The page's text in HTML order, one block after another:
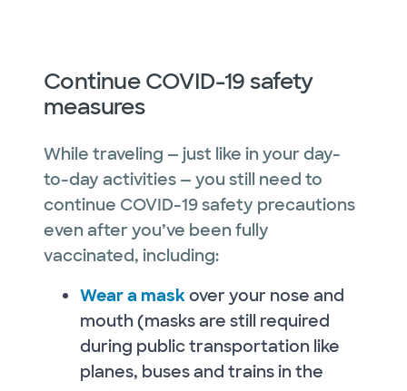
Continue COVID-19 safety
measures
While traveling — just like in your day-
to-day activities — you still need to
continue COVID-19 safety precautions
even after you’ve been fully
vaccinated, including:
Wear a maskover your nose and
mouth (masks are still required
during public transportation like
planes, buses and trains in the